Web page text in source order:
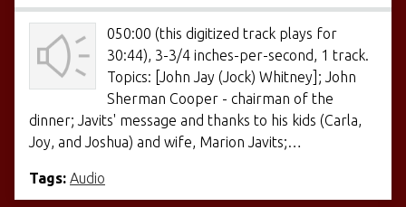
050:00 (this digitized track plays for
30:44), 3-3/4 inches-per-second, 1 track.
Topics: [John Jay (Jock) Whitney]; John
Sherman Cooper - chairman of the
dinner; Javits' message and thanks to his kids (Carla,
Joy, and Joshua) and wife, Marion Javits;…
Tags: Audio